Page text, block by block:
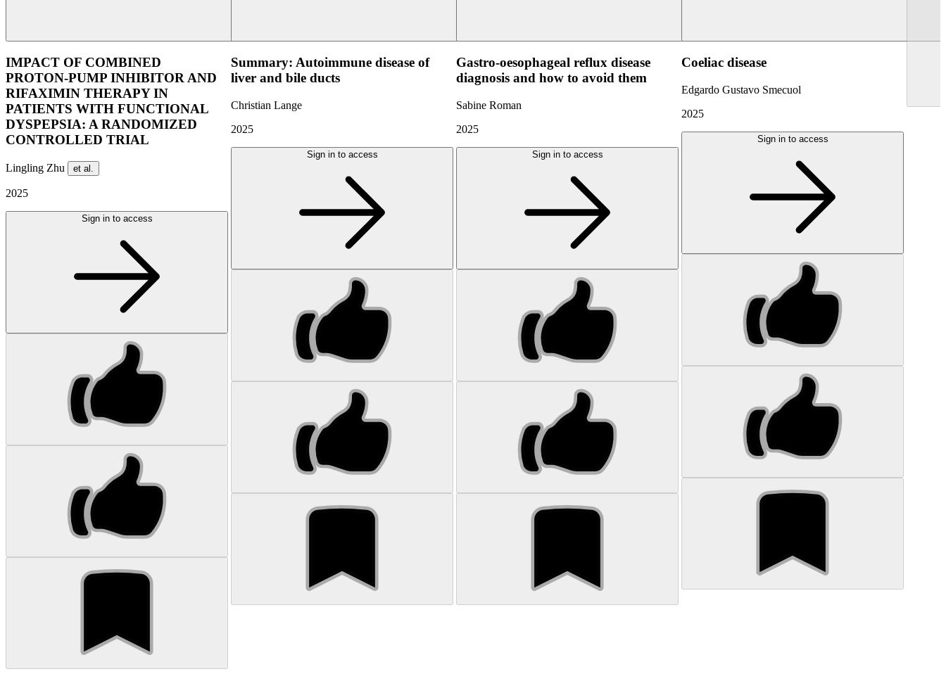
IMPACT OF COMBINED
PROTON-PUMP INHIBITOR AND
RIFAXIMIN THERAPY IN
PATIENTS WITH FUNCTIONAL
DYSPEPSIA: A RANDOMIZED
CONTROLLED TRIAL
Lingling Zhu et al.
2025
Sign in to access
Summary: Autoimmune disease of
liver and bile ducts
Christian Lange
2025
Sign in to access
Gastro-oesophageal reflux disease
diagnosis and how to avoid them
Sabine Roman
2025
Sign in to access
Coeliac disease
Edgardo Gustavo Smecuol
2025
Sign in to access